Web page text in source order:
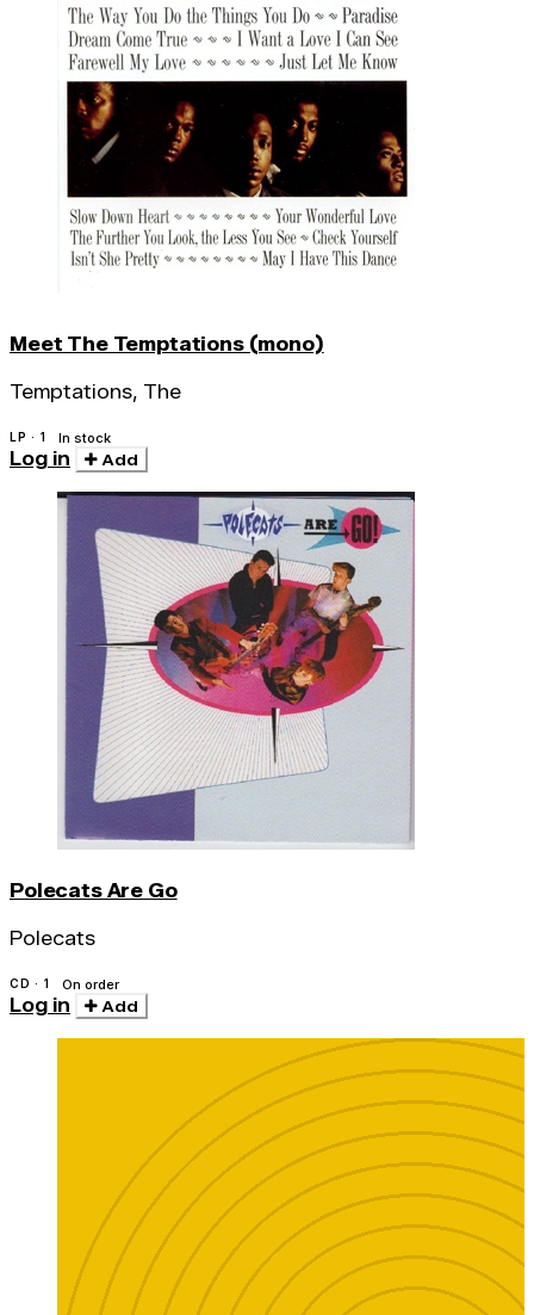
Meet The Temptations (mono)
Temptations, The
LP · 1 In stock
Log in Add
Polecats Are Go
Polecats
CD · 1 On order
Log in Add